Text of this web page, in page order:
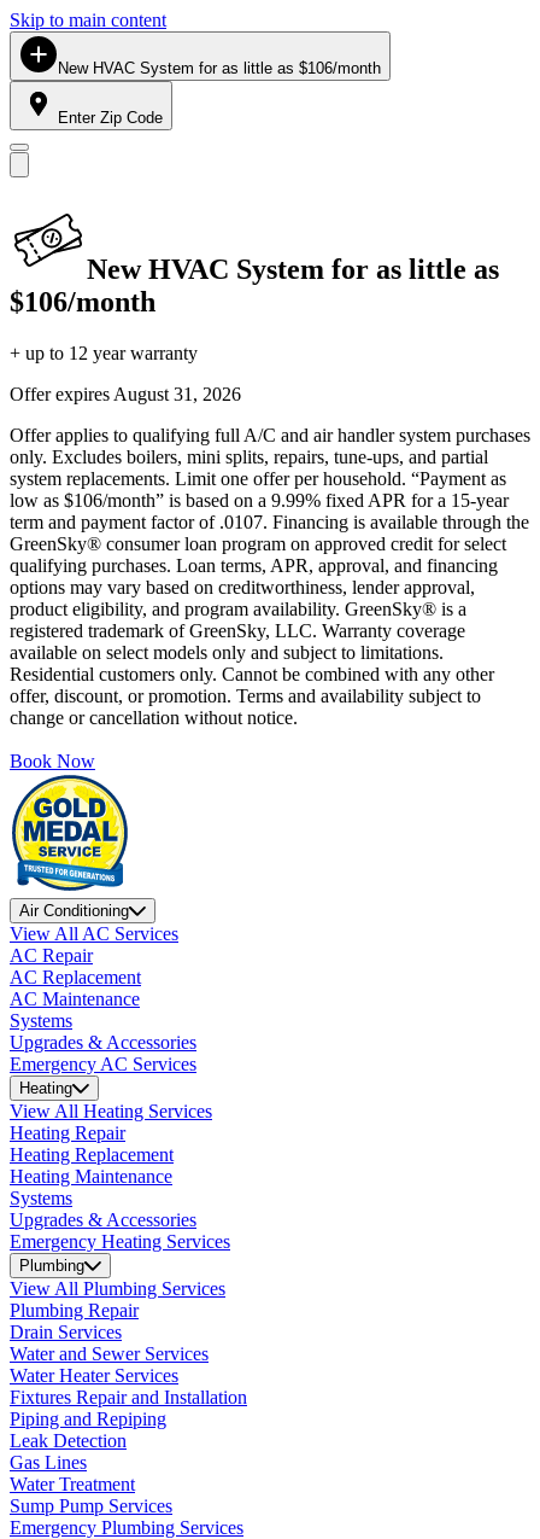
Skip to main content
New HVAC System for as little as $106/month
Enter Zip Code
New HVAC System for as little as
$106/month
+ up to 12 year warranty
Offer expires August 31, 2026
Offer applies to qualifying full A/C and air handler system purchases
only. Excludes boilers, mini splits, repairs, tune-ups, and partial
system replacements. Limit one offer per household. “Payment as
low as $106/month” is based on a 9.99% fixed APR for a 15-year
term and payment factor of .0107. Financing is available through the
GreenSky® consumer loan program on approved credit for select
qualifying purchases. Loan terms, APR, approval, and financing
options may vary based on creditworthiness, lender approval,
product eligibility, and program availability. GreenSky® is a
registered trademark of GreenSky, LLC. Warranty coverage
available on select models only and subject to limitations.
Residential customers only. Cannot be combined with any other
offer, discount, or promotion. Terms and availability subject to
change or cancellation without notice.
Book Now
Air Conditioning
View All AC Services
AC Repair
AC Replacement
AC Maintenance
Systems
Upgrades & Accessories
Emergency AC Services
Heating
View All Heating Services
Heating Repair
Heating Replacement
Heating Maintenance
Systems
Upgrades & Accessories
Emergency Heating Services
Plumbing
View All Plumbing Services
Plumbing Repair
Drain Services
Water and Sewer Services
Water Heater Services
Fixtures Repair and Installation
Piping and Repiping
Leak Detection
Gas Lines
Water Treatment
Sump Pump Services
Emergency Plumbing Services